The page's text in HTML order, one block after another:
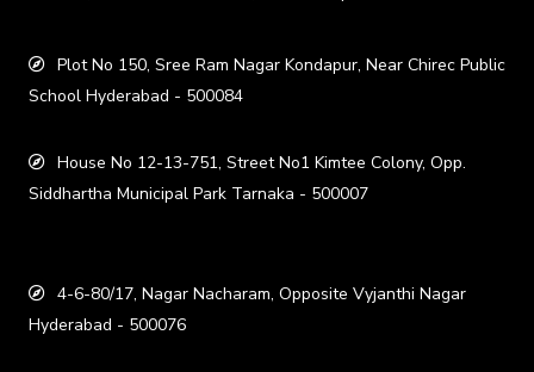
Plot No 150, Sree Ram Nagar Kondapur, Near Chirec Public
School Hyderabad - 500084
House No 12-13-751, Street No1 Kimtee Colony, Opp.
Siddhartha Municipal Park Tarnaka - 500007
4-6-80/17, Nagar Nacharam, Opposite Vyjanthi Nagar
Hyderabad - 500076